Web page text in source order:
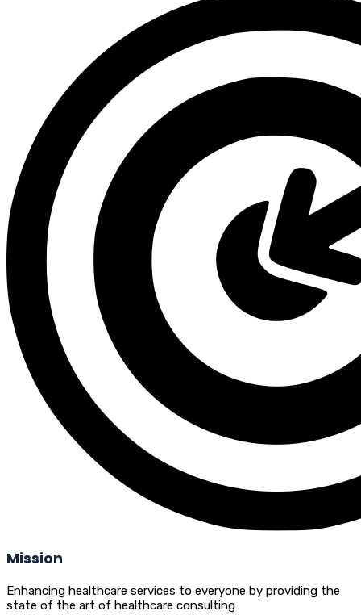
Mission
Enhancing healthcare services to everyone by providing the
state of the art of healthcare consulting